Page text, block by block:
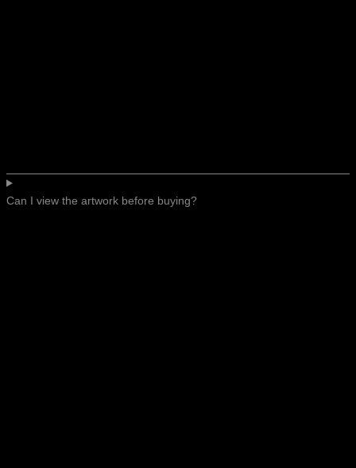
Can I view the artwork before buying?